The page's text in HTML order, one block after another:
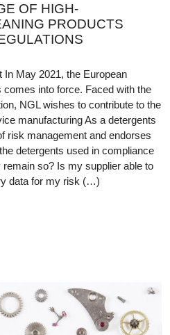
OF HIGH-
PRODUCTS
In May 2021, the European
into force. Faced with the
NGL wishes to contribute to the
manufacturing As a detergents
risk management and endorses
detergents used in compliance
so? Is my supplier able to
data for my risk (…)